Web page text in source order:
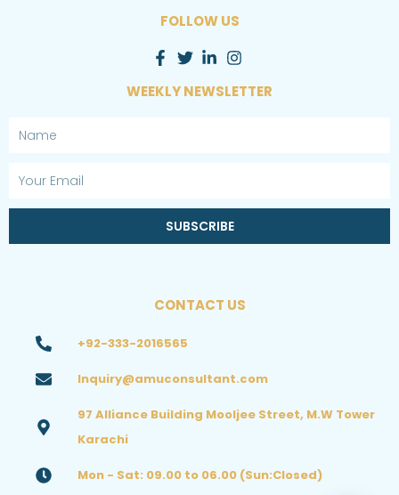
FOLLOW US
WEEKLY NEWSLETTER
Name
Email
SUBSCRIBE
CONTACT US
+92-333-2016565
Inquiry@amuconsultant.com
97 Alliance Building Mooljee Street, M.W Tower
Karachi
Mon - Sat: 09.00 to 06.00 (Sun:Closed)